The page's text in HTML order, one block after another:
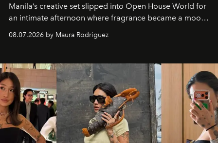
Manila’s creative set slipped into Open House World for
an intimate afternoon where fragrance became a mood
and a supercharged feeling.
08.07.2026 by Maura Rodriguez